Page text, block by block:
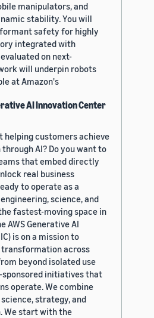
manipulators, and
stability. You will
safety for highly
integrated with
on next-
will underpin robots
at Amazon's
AI Innovation Center
helping customers achieve
AI? Do you want to
that embed directly
real business
to operate as a
science, and
fastest-moving space in
AWS Generative AI
is on a mission to
across
beyond isolated use
initiatives that
operate. We combine
strategy, and
We start with the